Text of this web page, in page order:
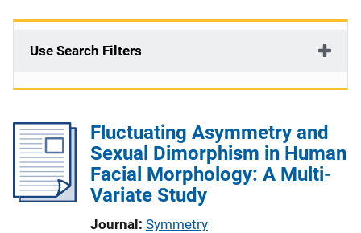
Use Search Filters
Fluctuating Asymmetry and
Sexual Dimorphism in Human
Facial Morphology: A Multi-
Variate Study
Journal Symmetry